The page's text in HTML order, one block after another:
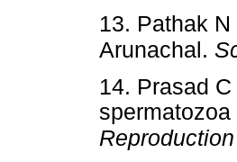
13. Pathak
Arunachal.
14. Prasad
Reproduction